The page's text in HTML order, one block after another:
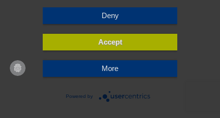
Deny
Accept
More
Powered by